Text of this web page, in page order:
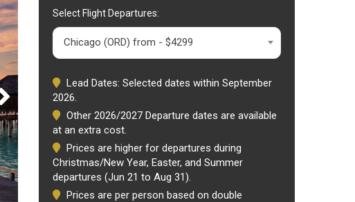
Select Flight Departures:
Chicago (ORD) from - $4299
Lead Dates: Selected dates within September
2026.
Other 2026/2027 Departure dates are available
at an extra cost.
Prices are higher for departures during
Christmas/New Year, Easter, and Summer
departures (Jun 21 to Aug 31).
Prices are per person based on double